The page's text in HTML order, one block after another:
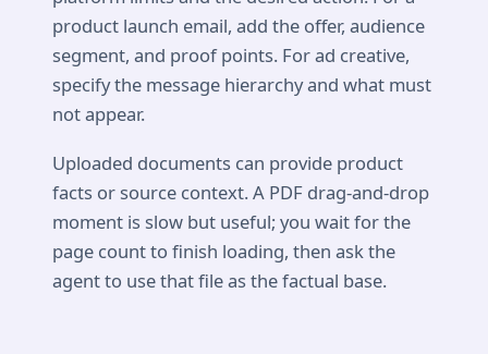
product launch email, add the offer, audience
segment, and proof points. For ad creative,
specify the message hierarchy and what must
not appear.
Uploaded documents can provide product
facts or source context. A PDF drag-and-drop
moment is slow but useful; you wait for the
page count to finish loading, then ask the
agent to use that file as the factual base.